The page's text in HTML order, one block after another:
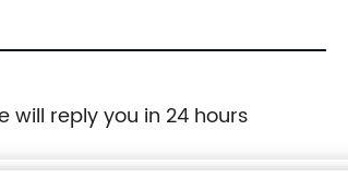
will reply you in 24 hours